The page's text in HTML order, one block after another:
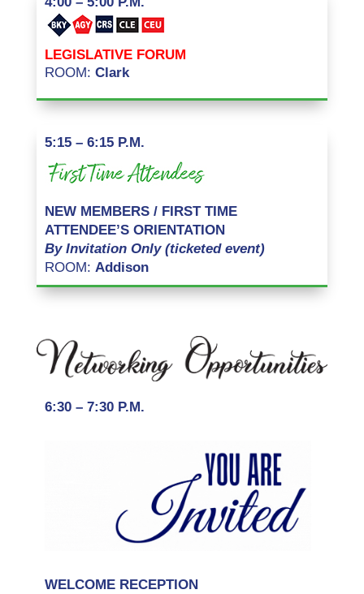
LEGISLATIVE FORUM
ROOM: Clark
5:15 – 6:15 P.M.
NEW MEMBERS / FIRST TIME
ATTENDEE’S ORIENTATION
By Invitation Only (ticketed event)
ROOM: Addison
6:30 – 7:30 P.M.
WELCOME RECEPTION